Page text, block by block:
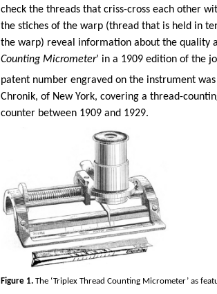
check the threads that criss-cross each other
the stiches of the warp (thread that is held in
the warp) reveal information about the quality
Counting Micrometer’ in a 1909 edition of the
patent number engraved on the instrument
Chronik, of New York, covering a thread-
counter between 1909 and 1929.
Figure 1. The ‘Triplex Thread Counting Micrometer’ as